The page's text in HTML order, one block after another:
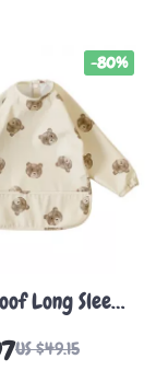
Long Sleeve
with
US $49.15
-80%